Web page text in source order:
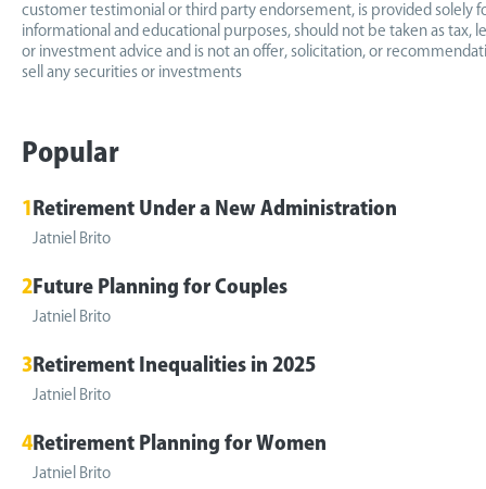
customer testimonial or third party endorsement, is provided solely
informational and educational purposes, should not be taken as tax,
or investment advice and is not an offer, solicitation, or
sell any securities or investments
Popular
1 Retirement Under a New Administration
Jatniel Brito
2 Future Planning for Couples
Jatniel Brito
3Retirement Inequalities in 2025
Jatniel Brito
4Retirement Planning for Women
Jatniel Brito